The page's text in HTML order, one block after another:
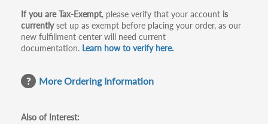
If you are Tax-Exempt, please verify that your account is
currentlyset up as exempt before placing your order, as our
new fulfillment center will need current
documentation. Learn how to verify here.
More Ordering Information
Also of Interest: